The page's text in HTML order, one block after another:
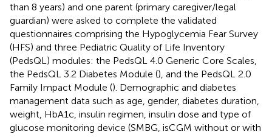
than 8 years) and one parent (primary caregiver/legal
guardian) were asked to complete the validated
questionnaires comprising the Hypoglycemia Fear Survey
(HFS) and three Pediatric Quality of Life Inventory
(PedsQL) modules: the PedsQL 4.0 Generic Core Scales,
the PedsQL 3.2 Diabetes Module (), and the PedsQL 2.0
Family Impact Module (). Demographic and diabetes
management data such as age, gender, diabetes duration,
weight, HbA1c, insulin regimen, insulin dose and type of
glucose monitoring device (SMBG, isCGM without or with